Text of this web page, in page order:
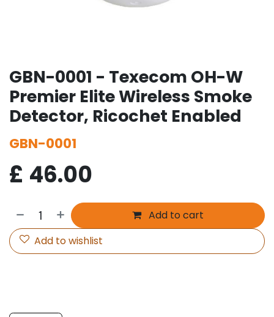
GBN-0001 - Texecom OH-W
Premier Elite Wireless Smoke
Detector, Ricochet Enabled
GBN-0001
£ 46.00
Add to cart
Add to wishlist